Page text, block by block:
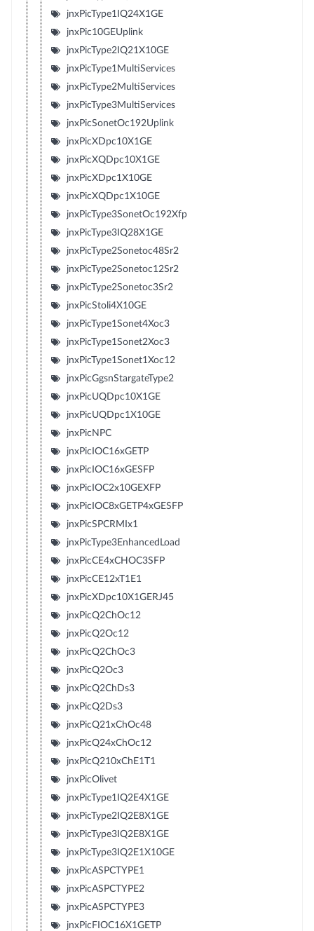
jnxPicType1IQ24X1GE
jnxPic10GEUplink
jnxPicType2IQ21X10GE
jnxPicType1MultiServices
jnxPicType2MultiServices
jnxPicType3MultiServices
jnxPicSonetOc192Uplink
jnxPicXDpc10X1GE
jnxPicXQDpc10X1GE
jnxPicXDpc1X10GE
jnxPicXQDpc1X10GE
jnxPicType3SonetOc192Xfp
jnxPicType3IQ28X1GE
jnxPicType2Sonetoc48Sr2
jnxPicType2Sonetoc12Sr2
jnxPicType2Sonetoc3Sr2
jnxPicStoli4X10GE
jnxPicType1Sonet4Xoc3
jnxPicType1Sonet2Xoc3
jnxPicType1Sonet1Xoc12
jnxPicGgsnStargateType2
jnxPicUQDpc10X1GE
jnxPicUQDpc1X10GE
jnxPicNPC
jnxPicIOC16xGETP
jnxPicIOC16xGESFP
jnxPicIOC2x10GEXFP
jnxPicIOC8xGETP4xGESFP
jnxPicSPCRMIx1
jnxPicType3EnhancedLoad
jnxPicCE4xCHOC3SFP
jnxPicCE12xT1E1
jnxPicXDpc10X1GERJ45
jnxPicQ2ChOc12
jnxPicQ2Oc12
jnxPicQ2ChOc3
jnxPicQ2Oc3
jnxPicQ2ChDs3
jnxPicQ2Ds3
jnxPicQ21xChOc48
jnxPicQ24xChOc12
jnxPicQ210xChE1T1
jnxPicOlivet
jnxPicType1IQ2E4X1GE
jnxPicType2IQ2E8X1GE
jnxPicType3IQ2E8X1GE
jnxPicType3IQ2E1X10GE
jnxPicASPCTYPE1
jnxPicASPCTYPE2
jnxPicASPCTYPE3
jnxPicFIOC16X1GETP